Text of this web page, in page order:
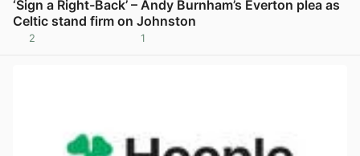
‘Sign a Right-Back’ – Andy Burnham’s Everton plea as
Celtic stand firm on Johnston
2 1